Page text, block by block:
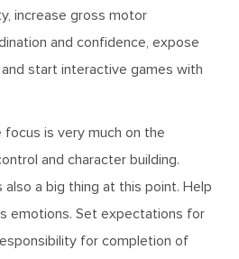
increase gross motor
and confidence, expose
start interactive games with
focus is very much on the
and character building.
also a big thing at this point. Help
emotions. Set expectations for
for completion of